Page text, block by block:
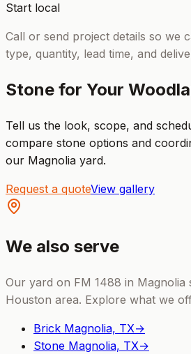
Start local
Call or send project details so we
type, quantity, lead time, and
Stone for Your
Tell us the look, scope, and
compare stone options and
our Magnolia yard.
Request a quoteView gallery
We also serve
Our yard on FM 1488 in Magnolia
Houston area. Explore what we
Brick Magnolia, TX→
Stone Magnolia, TX→